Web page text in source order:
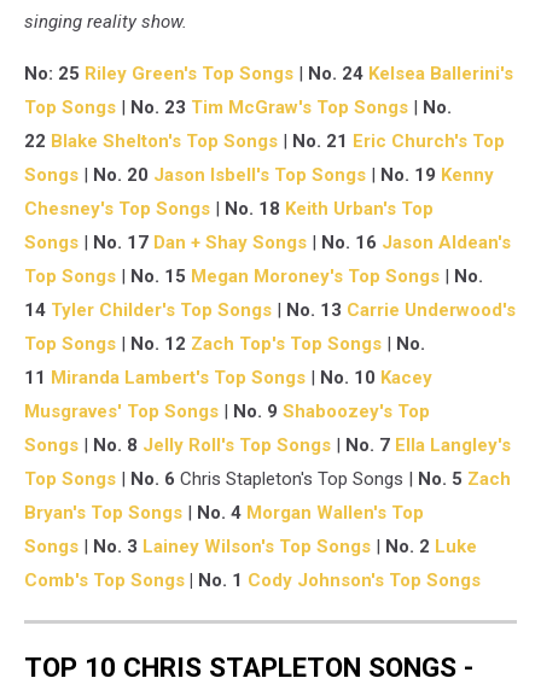
singing reality show.
No: 25 Riley Green's Top Songs | No. 24 Kelsea Ballerini's
Top Songs | No. 23 Tim McGraw's Top Songs | No.
22 Blake Shelton's Top Songs | No. 21 Eric Church's Top
Songs | No. 20 Jason Isbell's Top Songs | No. 19 Kenny
Chesney's Top Songs | No. 18 Keith Urban's Top
Songs | No. 17 Dan + Shay Songs | No. 16 Jason Aldean's
Top Songs | No. 15 Megan Moroney's Top Songs | No.
14 Tyler Childer's Top Songs | No. 13 Carrie Underwood's
Top Songs | No. 12 Zach Top's Top Songs | No.
11 Miranda Lambert's Top Songs | No. 10 Kacey
Musgraves' Top Songs | No. 9 Shaboozey's Top
Songs | No. 8 Jelly Roll's Top Songs | No. 7 Ella Langley's
Top Songs | No. 6 Chris Stapleton's Top Songs | No. 5 Zach
Bryan's Top Songs | No. 4 Morgan Wallen's Top
Songs | No. 3 Lainey Wilson's Top Songs | No. 2 Luke
Comb's Top Songs | No. 1 Cody Johnson's Top Songs
TOP 10 CHRIS STAPLETON SONGS -